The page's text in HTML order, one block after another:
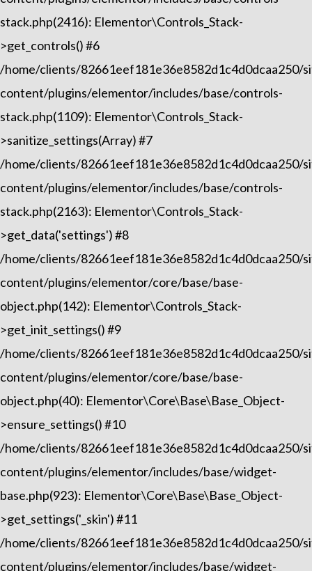
stack.php(2416): Elementor\Controls_Stack-
>get_controls() #6
/home/clients/82661eef181e36e8582d1c4d0dcaa250/
content/plugins/elementor/includes/base/controls-
stack.php(1109): Elementor\Controls_Stack-
>sanitize_settings(Array) #7
/home/clients/82661eef181e36e8582d1c4d0dcaa250/
content/plugins/elementor/includes/base/controls-
stack.php(2163): Elementor\Controls_Stack-
>get_data('settings') #8
/home/clients/82661eef181e36e8582d1c4d0dcaa250/
content/plugins/elementor/core/base/base-
object.php(142): Elementor\Controls_Stack-
>get_init_settings() #9
/home/clients/82661eef181e36e8582d1c4d0dcaa250/
content/plugins/elementor/core/base/base-
object.php(40): Elementor\Core\Base\Base_Object-
>ensure_settings() #10
/home/clients/82661eef181e36e8582d1c4d0dcaa250/
content/plugins/elementor/includes/base/widget-
base.php(923): Elementor\Core\Base\Base_Object-
>get_settings('_skin') #11
/home/clients/82661eef181e36e8582d1c4d0dcaa250/
content/plugins/elementor/includes/base/widget-